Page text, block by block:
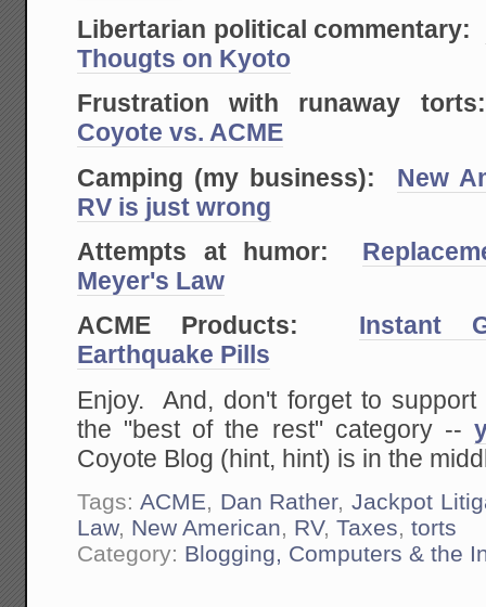
Libertarian political commentary:
Thougts on Kyoto
Frustration with runaway torts:
Coyote vs. ACME
Camping (my business):
New
RV is just wrong
Attempts at humor:
Meyer's Law
ACME Products:
Instant
Earthquake Pills
Enjoy. And, don't forget to
the "best of the rest" category --
Coyote Blog (hint, hint) is in the
Tags: ACME, Dan Rather,Jackpot
Law, New American, RV,Taxes,torts
Category: Blogging, Computers & the